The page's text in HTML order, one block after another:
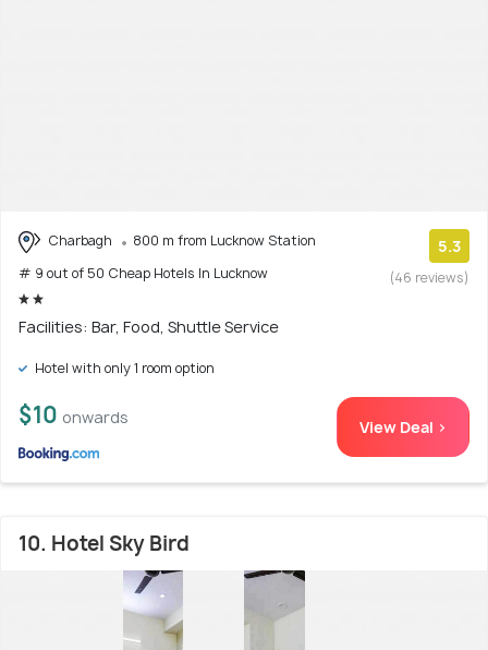
Charbagh
800 m from Lucknow Station
# 9 out of 50 Cheap Hotels In Lucknow
5.3
(46 reviews)
Facilities: Bar, Food, Shuttle Service
Hotel with only 1 room option
$10 onwards View Deal >
10. Hotel Sky Bird